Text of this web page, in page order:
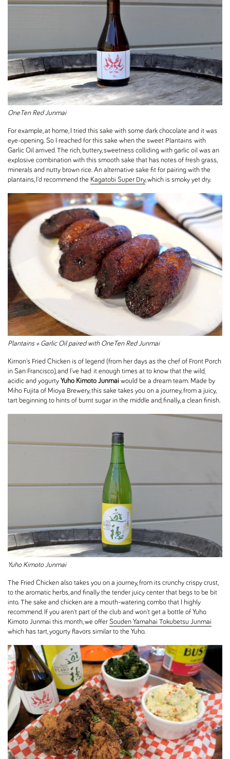
OneTen Red Junmai
For example, at home, I tried this sake with some dark chocolate and it was
eye-opening. So I reached for this sake when the sweet Plantains with
Garlic Oil arrived. The rich, buttery, sweetness colliding with garlic oil was an
explosive combination with this smooth sake that has notes of fresh grass,
minerals and nutty brown rice. An alternative sake fit for pairing with the
plantains, I'd recommend the Kagatobi Super Dry, which is smoky yet dry.
Plantains + Garlic Oil paired with OneTen Red Junmai
Kirnon's Fried Chicken is of legend (from her days as the chef of Front Porch
in San Francisco), and I've had it enough times at to know that the wild,
acidic and yogurty Yuho Kimoto Junmai would be a dream team. Made by
Miho Fujita of Mioya Brewery, this sake takes you on a journey, from a juicy,
tart beginning to hints of burnt sugar in the middle and, finally, a clean finish.
Yuho Kimoto Junmai
The Fried Chicken also takes you on a journey, from its crunchy crispy crust,
to the aromatic herbs, and finally the tender juicy center that begs to be bit
into. The sake and chicken are a mouth-watering combo that I highly
recommend. If you aren't part of the club and won't get a bottle of Yuho
Kimoto Junmai this month, we offer Souden Yamahai Tokubetsu Junmai
which has tart, yogurty flavors similar to the Yuho.